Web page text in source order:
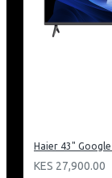
KES 27,900.00